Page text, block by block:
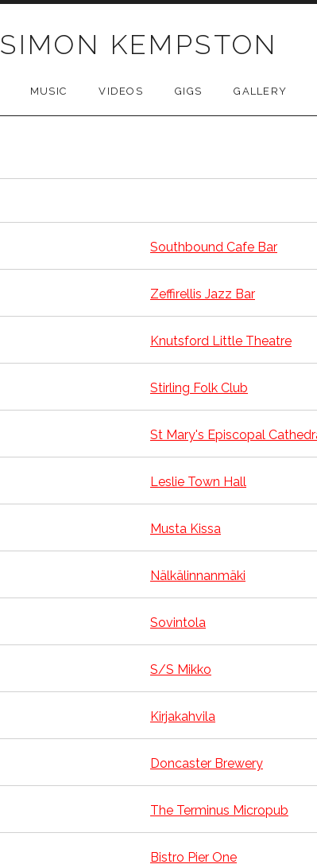
SIMON KEMPSTON
MUSIC VIDEOS GIGS GALLERY
Southbound Cafe Bar
Zeffirellis Jazz Bar
Knutsford Little Theatre
Stirling Folk Club
St Mary's Episcopal
Leslie Town Hall
Musta Kissa
Nälkälinnanmäki
Sovintola
S/S Mikko
Kirjakahvila
Doncaster Brewery
The Terminus Micropub
Bistro Pier One